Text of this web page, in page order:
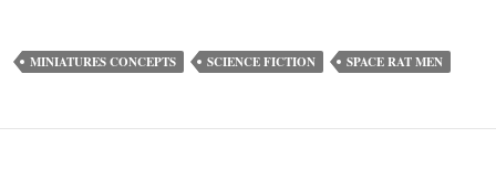
MINIATURES CONCEPTS SCIENCE FICTION SPACE RAT MEN